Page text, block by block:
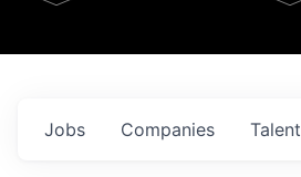
Jobs Companies Talent